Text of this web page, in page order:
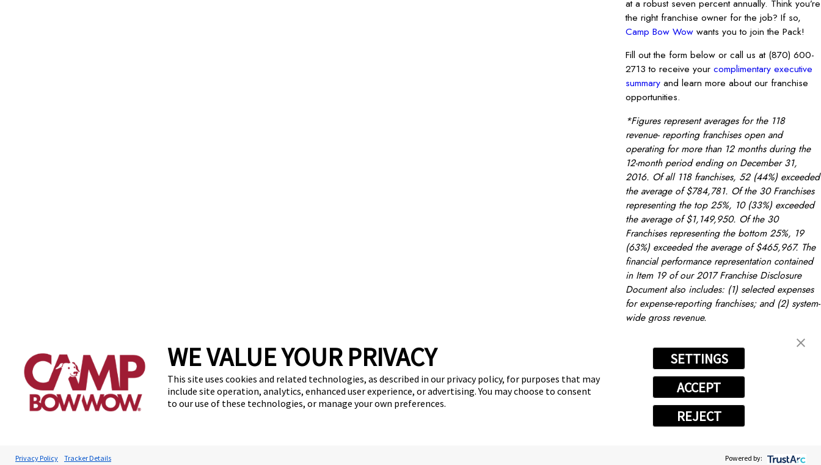
WE VALUE YOUR PRIVACY
This site uses cookies and related technologies, as described in our privacy policy, for purposes that may
include site operation, analytics, enhanced user experience, or advertising. You may choose to consent
to our use of these technologies, or manage your own preferences.
SETTINGS
ACCEPT
REJECT
Privacy Policy Tracker Details Powered by:
at a robust seven percent annually. Think you’re
the right franchise owner for the job? If so,
Camp Bow Wow wants you to join the Pack!
Fill out the form below or call us at (870) 600-
2713 to receive your complimentary executive
summary and learn more about our franchise
opportunities.
*Figures represent averages for the 118
revenue- reporting franchises open and
operating for more than 12 months during the
12-month period ending on December 31,
2016. Of all 118 franchises, 52 (44%) exceeded
the average of $784,781. Of the 30 Franchises
representing the top 25%, 10 (33%) exceeded
the average of $1,149,950. Of the 30
Franchises representing the bottom 25%, 19
(63%) exceeded the average of $465,967. The
financial performance representation contained
in Item 19 of our 2017 Franchise Disclosure
Document also includes: (1) selected expenses
for expense-reporting franchises; and (2) system-
wide gross revenue.
Find a Camp FAQsTestimonialsVirtual TourConvert Your Business
(870) 600-2713